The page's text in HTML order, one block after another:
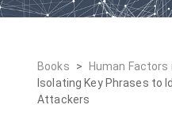
Books > Human
Isolating Key Phrases to
Attackers